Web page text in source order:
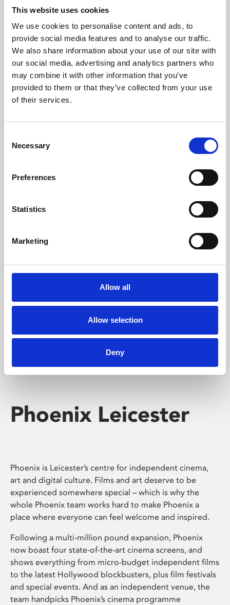
This website uses cookies
We use cookies to personalise content and ads, to
provide social media features and to analyse our traffic.
We also share information about your use of our site with
our social media, advertising and analytics partners who
may combine it with other information that you’ve
provided to them or that they’ve collected from your use
of their services.
Selection
Necessary
Preferences
Statistics
Marketing
Allow all
Allow selection
Deny
About Art
Phoenix’s art and digital culture programme presents
free exhibitions by artists from across the world,
supported by Arts Council England and De Montfort
University.
Whether for pleasure, professional skills or education,
Phoenix's short courses, talks, workshops and
screenings make learning rewarding and fun.
Phoenix Leicester
Phoenix is Leicester’s centre for independent cinema,
art and digital culture. Films and art deserve to be
experienced somewhere special – which is why the
whole Phoenix team works hard to make Phoenix a
place where everyone can feel welcome and inspired.
Following a multi-million pound expansion, Phoenix
now boast four state-of-the-art cinema screens, and
shows everything from micro-budget independent films
to the latest Hollywood blockbusters, plus film festivals
and special events. And as an independent venue, the
team handpicks Phoenix’s cinema programme